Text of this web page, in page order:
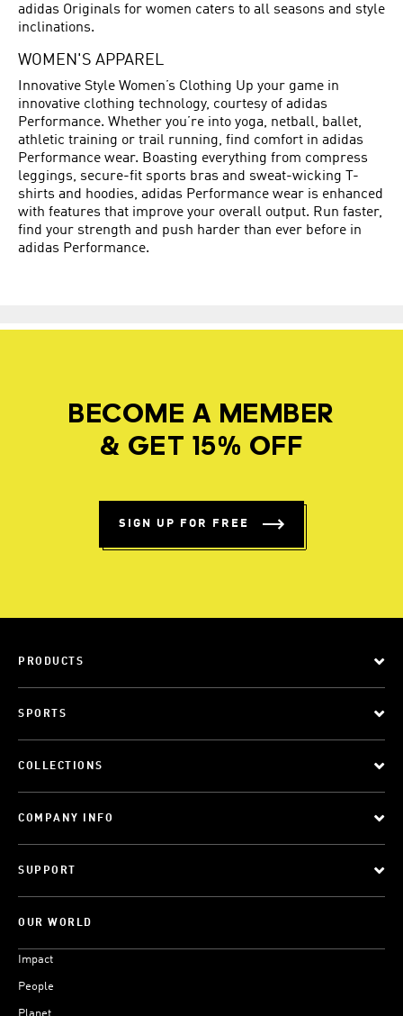
adidas Originals for women caters to all seasons and style
inclinations.
WOMEN'S APPAREL
Innovative Style Women’s Clothing Up your game in
innovative clothing technology, courtesy of adidas
Performance. Whether you’re into yoga, netball, ballet,
athletic training or trail running, find comfort in adidas
Performance wear. Boasting everything from compress
leggings, secure-fit sports bras and sweat-wicking T-
shirts and hoodies, adidas Performance wear is enhanced
with features that improve your overall output. Run faster,
find your strength and push harder than ever before in
adidas Performance.
BECOME A MEMBER
& GET 15% OFF
SIGN UP FOR FREE
PRODUCTS
SPORTS
COLLECTIONS
COMPANY INFO
SUPPORT
OUR WORLD
Impact
People